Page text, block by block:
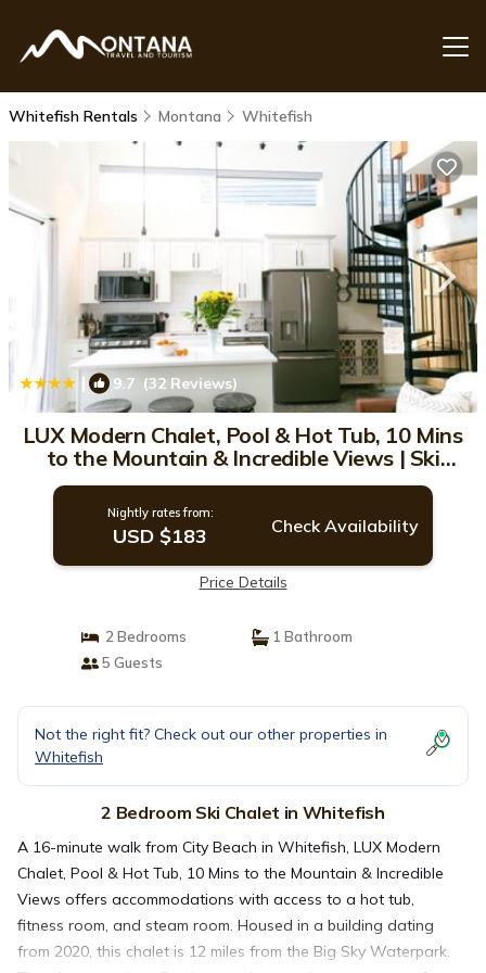
Whitefish Rentals Montana Whitefish
| 9.7 (32 Reviews)
LUX Modern Chalet, Pool & Hot Tub, 10 Mins
to the Mountain & Incredible Views | Ski
Chalet in Whitefish
Nightly rates from:
USD $183 Check Availability
Price Details
2 Bedrooms
1 Bathroom
5 Guests
Not the right fit? Check out our other properties in
Whitefish
2 Bedroom Ski Chalet in Whitefish
A 16-minute walk from City Beach in Whitefish, LUX Modern
Chalet, Pool & Hot Tub, 10 Mins to the Mountain & Incredible
Views offers accommodations with access to a hot tub,
fitness room, and steam room. Housed in a building dating
from 2020, this chalet is 12 miles from the Big Sky Waterpark.